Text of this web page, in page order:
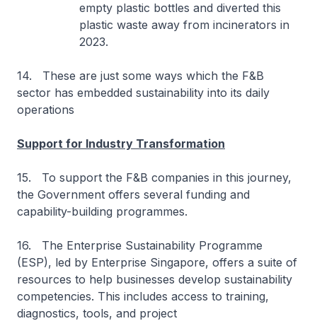
empty plastic bottles and diverted this
plastic waste away from incinerators in
2023.
14. These are just some ways which the F&B
sector has embedded sustainability into its daily
operations
Support for Industry Transformation
15. To support the F&B companies in this journey,
the Government offers several funding and
capability-building programmes.
16. The Enterprise Sustainability Programme
(ESP), led by Enterprise Singapore, offers a suite of
resources to help businesses develop sustainability
competencies. This includes access to training,
diagnostics, tools, and project